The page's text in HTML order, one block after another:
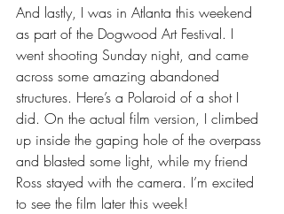
And lastly, I was in Atlanta this weekend
as part of the Dogwood Art Festival. I
went shooting Sunday night, and came
across some amazing abandoned
structures. Here’s a Polaroid of a shot I
did. On the actual film version, I climbed
up inside the gaping hole of the overpass
and blasted some light, while my friend
Ross stayed with the camera. I’m excited
to see the film later this week!